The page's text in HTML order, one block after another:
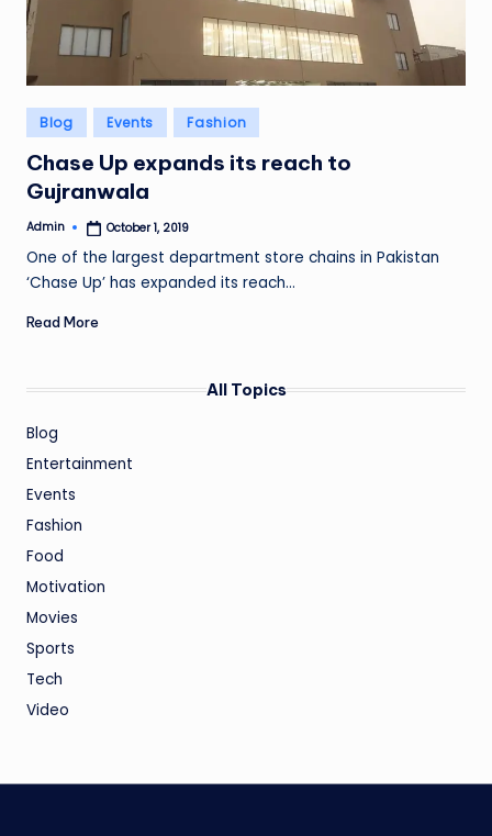
Posted
in
Blog Events Fashion
Chase Up expands its reach to
Gujranwala
Posted
Admin October 1, 2019
One of the largest department store chains in Pakistan
‘Chase Up’ has expanded its reach…
Read More
All Topics
Blog
Entertainment
Events
Fashion
Food
Motivation
Movies
Sports
Tech
Video